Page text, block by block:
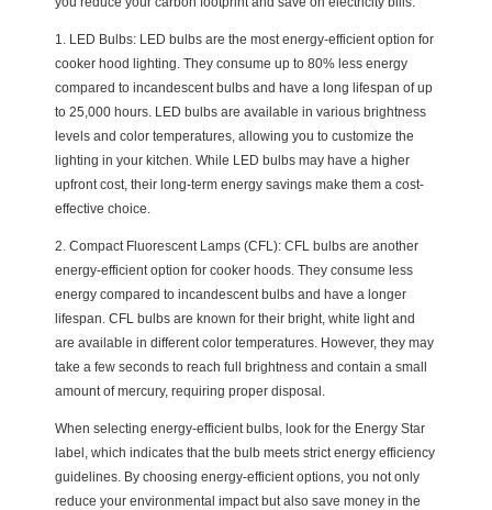
1. LED Bulbs: LED bulbs are the most energy-efficient option for
cooker hood lighting. They consume up to 80% less energy
compared to incandescent bulbs and have a long lifespan of up
to 25,000 hours. LED bulbs are available in various brightness
levels and color temperatures, allowing you to customize the
lighting in your kitchen. While LED bulbs may have a higher
upfront cost, their long-term energy savings make them a cost-
effective choice.
2. Compact Fluorescent Lamps (CFL): CFL bulbs are another
energy-efficient option for cooker hoods. They consume less
energy compared to incandescent bulbs and have a longer
lifespan. CFL bulbs are known for their bright, white light and
are available in different color temperatures. However, they may
take a few seconds to reach full brightness and contain a small
amount of mercury, requiring proper disposal.
When selecting energy-efficient bulbs, look for the Energy Star
label, which indicates that the bulb meets strict energy efficiency
guidelines. By choosing energy-efficient options, you not only
reduce your environmental impact but also save money in the